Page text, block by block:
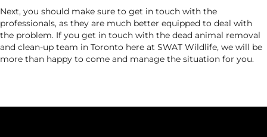
Next, you should make sure to get in touch with the
professionals, as they are much better equipped to deal with
the problem. If you get in touch with the dead animal removal
and clean-up team in Toronto here at SWAT Wildlife, we will be
more than happy to come and manage the situation for you.